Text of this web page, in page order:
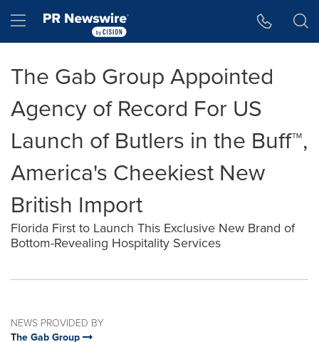
Hamburger menu
The Gab Group Appointed
Agency of Record For US
Launch of Butlers in the Buff™,
America's Cheekiest New
British Import
Florida First to Launch This Exclusive New Brand of
Bottom-Revealing Hospitality Services
NEWS PROVIDED BY
The Gab Group